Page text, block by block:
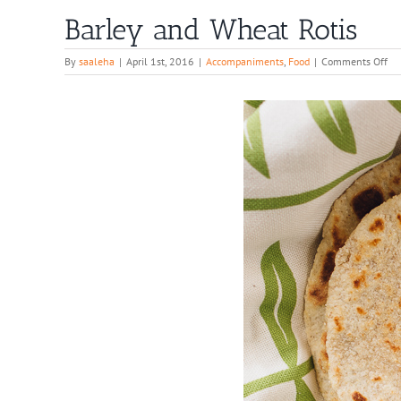
Barley and Wheat Rotis
By saaleha | April 1st, 2016 | Accompaniments, Food | Comments Offon